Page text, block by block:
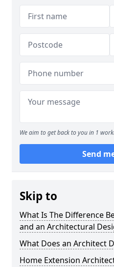
We aim to get back to you in 1
Send
Skip to
What Is The Difference
and an Architectural
What Does an Architect
Home Extension